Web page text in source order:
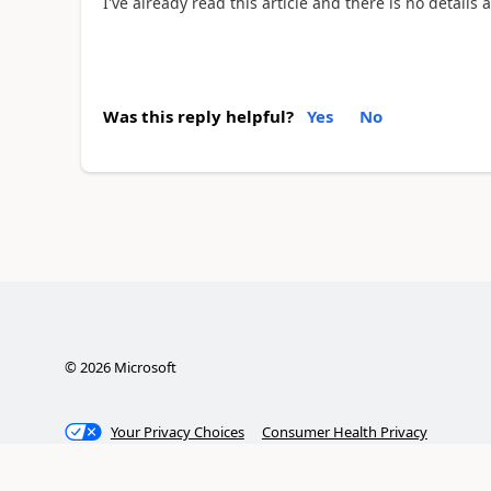
Was this reply helpful? Yes No
© 2026Microsoft
Your Privacy Choices Consumer Health Privacy